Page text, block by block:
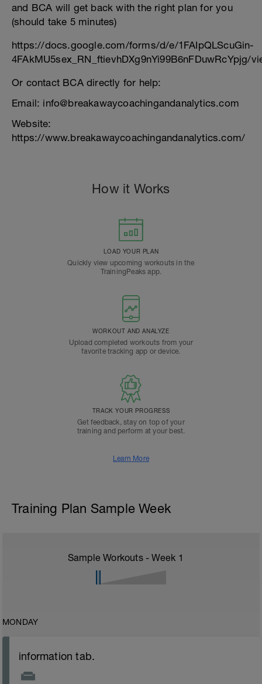
and BCA will get back with the right plan for you
(should take 5 minutes)
https://docs.google.com/forms/d/e/1FAIpQLScuGin-
4FAkMU5sex_RN_ftievhDXg9nYi99B6nFDuwRcYpjg/
Or contact BCA directly for help:
Email: info@breakawaycoachingandanalytics.com
Website:
https://www.breakawaycoachingandanalytics.com/
How it Works
LOAD YOUR PLAN
Quickly view upcoming workouts in the
TrainingPeaks app.
WORKOUT AND ANALYZE
Upload completed workouts from your
favorite tracking app or device.
TRACK YOUR PROGRESS
Get feedback, stay on top of your
training and perform at your best.
Learn More
Training Plan Sample Week
Sample Workouts - Week 1
MONDAY
information tab.